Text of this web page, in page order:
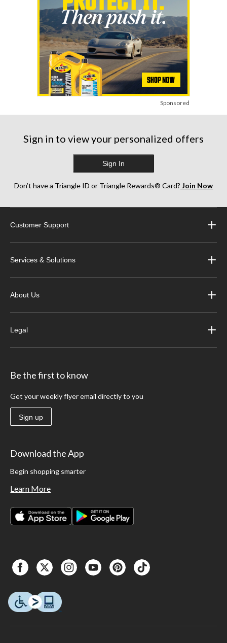
Sponsored
Sign in to view your personalized offers
Sign In
Don’t have a Triangle ID or Triangle Rewards® Card? Join Now
Customer Support
Services & Solutions
About Us
Legal
Be the first to know
Get your weekly flyer email directly to you
Sign up
Download the App
Begin shopping smarter
Learn More